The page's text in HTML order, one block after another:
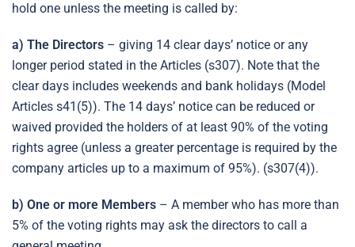
hold one unless the meeting is called by:
a) The Directors – giving 14 clear days’ notice or any
longer period stated in the Articles (s307). Note that the
clear days includes weekends and bank holidays (Model
Articles s41(5)). The 14 days’ notice can be reduced or
waived provided the holders of at least 90% of the voting
rights agree (unless a greater percentage is required by the
company articles up to a maximum of 95%). (s307(4)).
b) One or more Members – A member who has more than
5% of the voting rights may ask the directors to call a